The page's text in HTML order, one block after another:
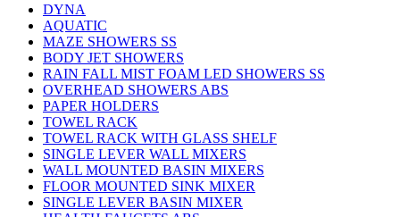
DYNA
AQUATIC
MAZE SHOWERS SS
BODY JET SHOWERS
RAIN FALL MIST FOAM LED SHOWERS SS
OVERHEAD SHOWERS ABS
PAPER HOLDERS
TOWEL RACK
TOWEL RACK WITH GLASS SHELF
SINGLE LEVER WALL MIXERS
WALL MOUNTED BASIN MIXERS
FLOOR MOUNTED SINK MIXER
SINGLE LEVER BASIN MIXER